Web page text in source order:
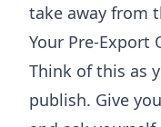
take away from
Your Pre-Export
Think of this as
publish. Give